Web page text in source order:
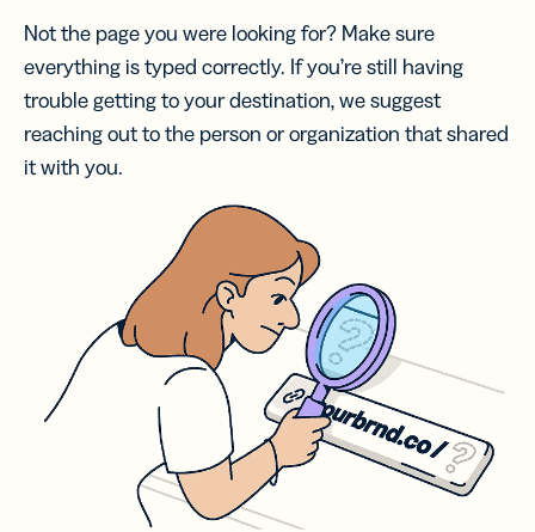
Not the page you were looking for? Make sure
everything is typed correctly. If you’re still having
trouble getting to your destination, we suggest
reaching out to the person or organization that shared
it with you.